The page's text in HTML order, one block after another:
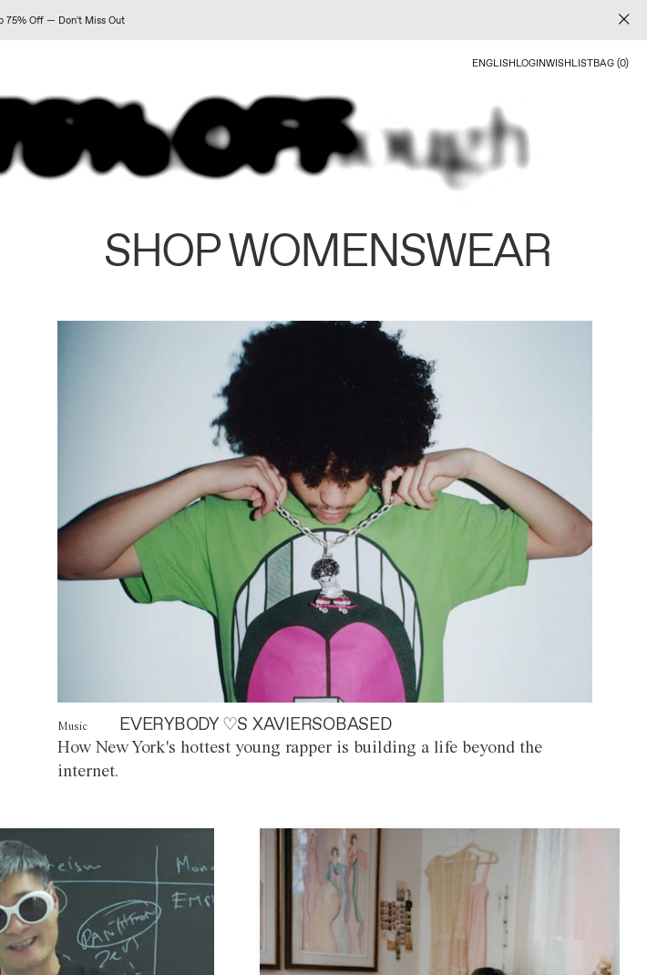
75% Off — Don't Miss Out
ENGLISHLOGINWISHLISTBAG (0)
SHOP WOMENSWEAR
Music EVERYBODY ♡S XAVIERSOBASED
How New York's hottest young rapper is building a life beyond the
internet.